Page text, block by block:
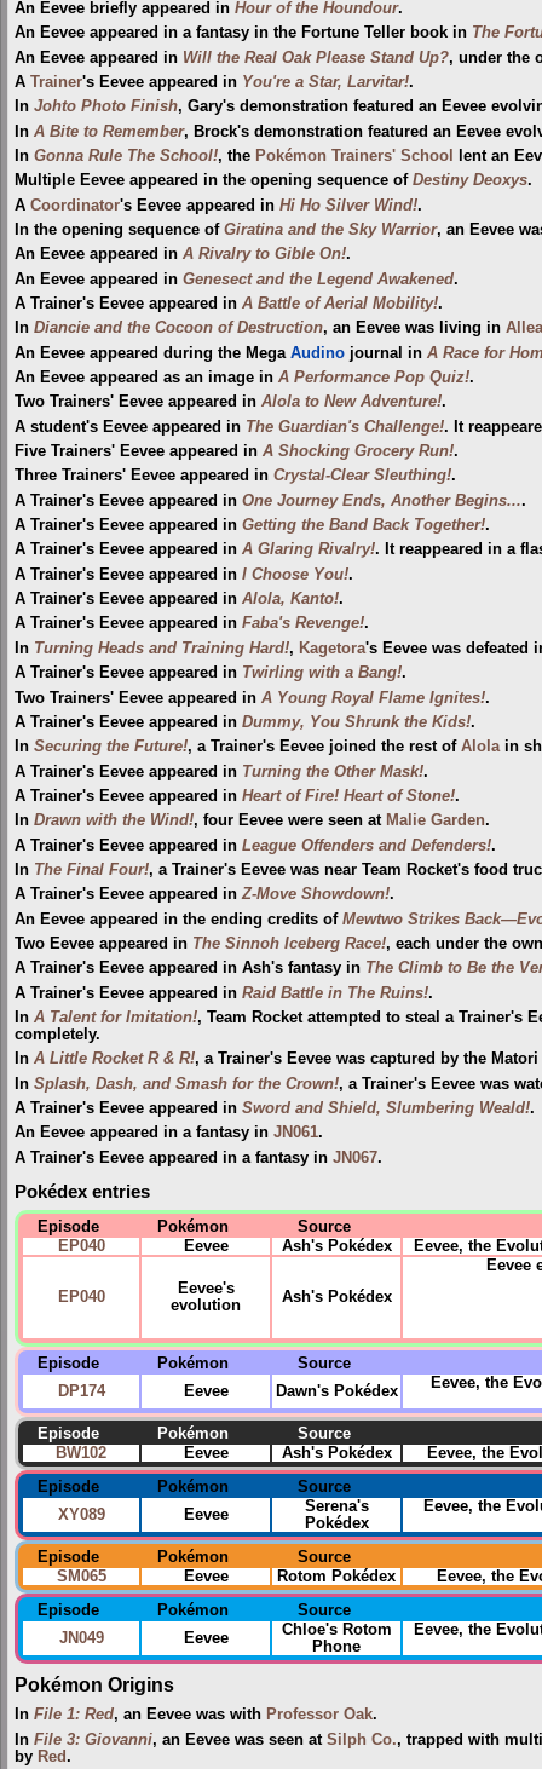
An Eevee briefly appeared in Hour of the Houndour.
An Eevee appeared in a fantasy in the Fortune Teller book in The
An Eevee appeared in Will the Real Oak Please Stand Up?, under the
A Trainer's Eevee appeared in You're a Star, Larvitar!.
In Johto Photo Finish, Gary's demonstration featured an Eevee
In A Bite to Remember, Brock's demonstration featured an Eevee
In Gonna Rule The School!, the Pokémon Trainers' School
lent an
Multiple Eevee appeared in the opening sequence of Destiny Deoxys.
A Coordinator's Eevee appeared in Hi Ho Silver Wind!.
In the opening sequence of Giratina and the Sky Warrior, an Eevee
An Eevee appeared in A Rivalry to Gible On!.
An Eevee appeared in Genesect and the Legend Awakened.
A Trainer's Eevee appeared in A Battle of Aerial Mobility!.
In Diancie and the Cocoon of Destruction, an Eevee was living in
An Eevee appeared during the Mega Audino journal in A Race for
An Eevee appeared as an image in A Performance Pop Quiz!.
Two Trainers' Eevee appeared in Alola to New Adventure!.
A student's Eevee appeared in The Guardian's Challenge!. It
Five Trainers' Eevee appeared in A Shocking Grocery Run!.
Three Trainers' Eevee appeared in Crystal-Clear Sleuthing!.
A Trainer's Eevee appeared in One Journey Ends, Another Begins....
A Trainer's Eevee appeared in Getting the Band Back Together!.
A Trainer's Eevee appeared in A Glaring Rivalry!. It reappeared in a
A Trainer's Eevee appeared in I Choose You!.
A Trainer's Eevee appeared in Alola, Kanto!.
A Trainer's Eevee appeared in Faba's Revenge!.
In Turning Heads and Training Hard!, Kagetora's Eevee was defeated
A Trainer's Eevee appeared in Twirling with a Bang!.
Two Trainers' Eevee appeared in A Young Royal Flame Ignites!.
A Trainer's Eevee appeared in Dummy, You Shrunk the Kids!.
In Securing the Future!, a Trainer's Eevee joined the rest of Alolain
A Trainer's Eevee appeared in Turning the Other Mask!.
A Trainer's Eevee appeared in Heart of Fire! Heart of Stone!.
In Drawn with the Wind!, four Eevee were seen at Malie Garden.
A Trainer's Eevee appeared in League Offenders and Defenders!.
In The Final Four!, a Trainer's Eevee was near Team Rocket's food
A Trainer's Eevee appeared inZ-Move Showdown!.
An Eevee appeared in the ending credits of Mewtwo Strikes
Two Eevee appeared in The Sinnoh Iceberg Race!, each under the
A Trainer's Eevee appeared in Ash's fantasy in The Climb to Be the
A Trainer's Eevee appeared in Raid Battle in The Ruins!.
In A Talent for Imitation!, Team Rocket attempted to steal a Trainer's
completely.
In A Little Rocket R & R!, a Trainer's Eevee was captured by the
In Splash, Dash, and Smash for the Crown!, a Trainer's Eevee was
A Trainer's Eevee appeared in Sword and Shield, Slumbering Weald!.
An Eevee appeared in a fantasy in JN061.
A Trainer's Eevee appeared in a fantasy in JN067.
Pokédex entries
Episode Pokémon
Source
EP040
Eevee Ash's Pokédex Eevee, the
EP040
Eevee's
evolution
Ash's Pokédex
Eevee
Episode Pokémon
Source
DP174
Eevee Dawn's Pokédex Eevee, the
Episode Pokémon
Source
BW102
Eevee Ash's Pokédex
Eevee, the
Episode
Pokémon
Source
XY089
Eevee
Serena's
Pokédex
Eevee, the
Episode Pokémon
Source
SM065
Eevee Rotom Pokédex
Eevee, the
Episode
Pokémon
Source
JN049
Eevee
Chloe's Rotom
Phone
Eevee, the
Pokémon Origins
In File 1: Red, an Eevee was with Professor Oak.
In File 3: Giovanni, an Eevee was seen at Silph Co., trapped with
by Red.